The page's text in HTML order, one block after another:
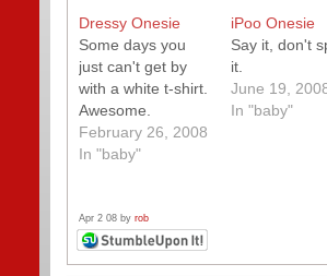
Dressy Onesie
Some days you
just can't get by
with a white t-shirt.
Awesome.
February 26, 2008
In "baby"
iPoo Onesie
Say it, don't
it.
June 19,
In "baby"
Apr 2 08 by rob